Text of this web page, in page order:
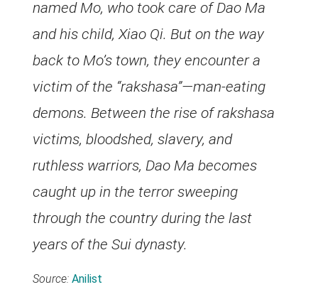
named Mo, who took care of Dao Ma
and his child, Xiao Qi. But on the way
back to Mo’s town, they encounter a
victim of the “rakshasa”—man-eating
demons. Between the rise of rakshasa
victims, bloodshed, slavery, and
ruthless warriors, Dao Ma becomes
caught up in the terror sweeping
through the country during the last
years of the Sui dynasty.
Source:Anilist